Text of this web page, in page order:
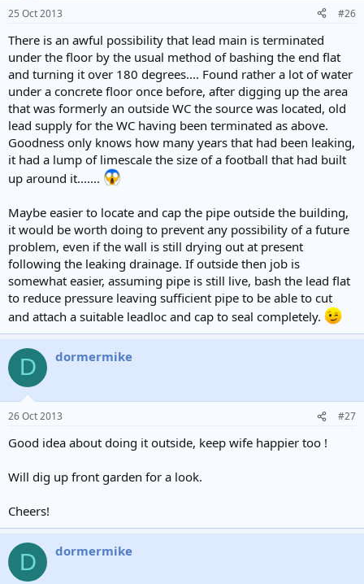
25 Oct 2013 #26
There is an awful possibility that lead main is terminated
under the floor by the usual method of bashing the end flat
and turning it over 180 degrees.... Found rather a lot of water
under a concrete floor once before, after digging up the area
that was formerly an outside WC the source was located, old
lead supply for the WC having been terminated as above.
Goodness only knows how many years that had been leaking,
it had a lump of limescale the size of a football that had built
up around it.......
Maybe easier to locate and cap the pipe outside the building,
it would be worth doing to prevent any possibility of a future
problem, even if the wall is still drying out at present
following the leaking drainage. If outside then job is
somewhat easier, assuming pipe is still live, bash the lead flat
to reduce pressure leaving sufficient pipe to be able to cut
and attach a suitable leadloc and cap to seal completely.
D dormermike
26 Oct 2013 #27
Good idea about doing it outside, keep wife happier too !
Will dig up front garden for a look.
Cheers!
D dormermike